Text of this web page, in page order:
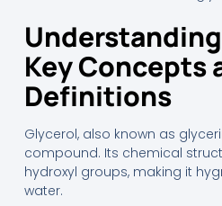
Key Concepts
Definitions
Glycerol, also known as
compound. Its chemical
hydroxyl groups, making it
water.